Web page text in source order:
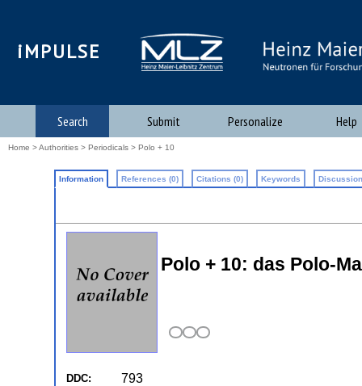
iMPULSE
Search Submit Personalize Help
Home >Authorities > Periodicals > Polo + 10
Information References (0) Citations (0) Keywords
Polo + 10: das Polo-
DDC: 793